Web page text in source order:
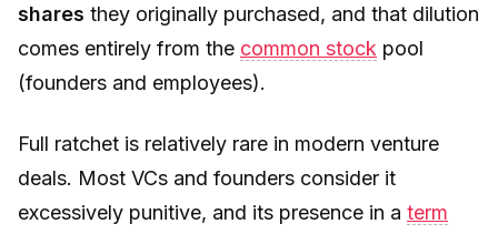
shares they originally purchased, and that dilution
comes entirely from the common stock pool
(founders and employees).
Full ratchet is relatively rare in modern venture
deals. Most VCs and founders consider it
excessively punitive, and its presence in a term